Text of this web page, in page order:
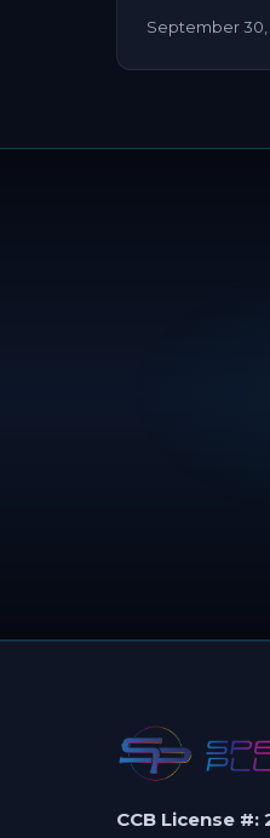
September 30,
CCB License #: